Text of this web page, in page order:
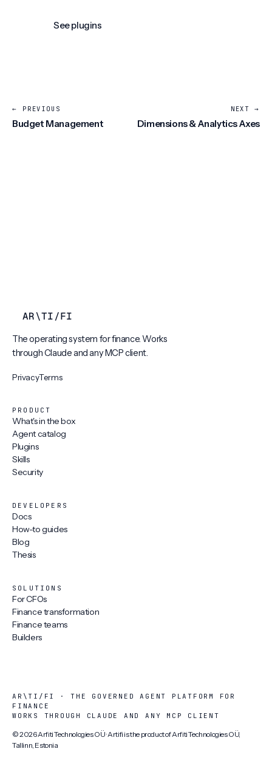
See plugins
← PREVIOUS
Budget Management
NEXT →
Dimensions & Analytics Axes
AR\TI/FI
The operating system for finance. Works
through Claude and any MCP client.
PrivacyTerms
PRODUCT
What's in the box
Agent catalog
Plugins
Skills
Security
DEVELOPERS
Docs
How-to guides
Blog
Thesis
SOLUTIONS
For CFOs
Finance transformation
Finance teams
Builders
AR\TI/FI · THE GOVERNED AGENT PLATFORM FOR
FINANCE
WORKS THROUGH CLAUDE AND ANY MCP CLIENT
©2026Arfiti Technologies OÜ · Artifi is the product of Arfiti Technologies OÜ,
Tallinn, Estonia